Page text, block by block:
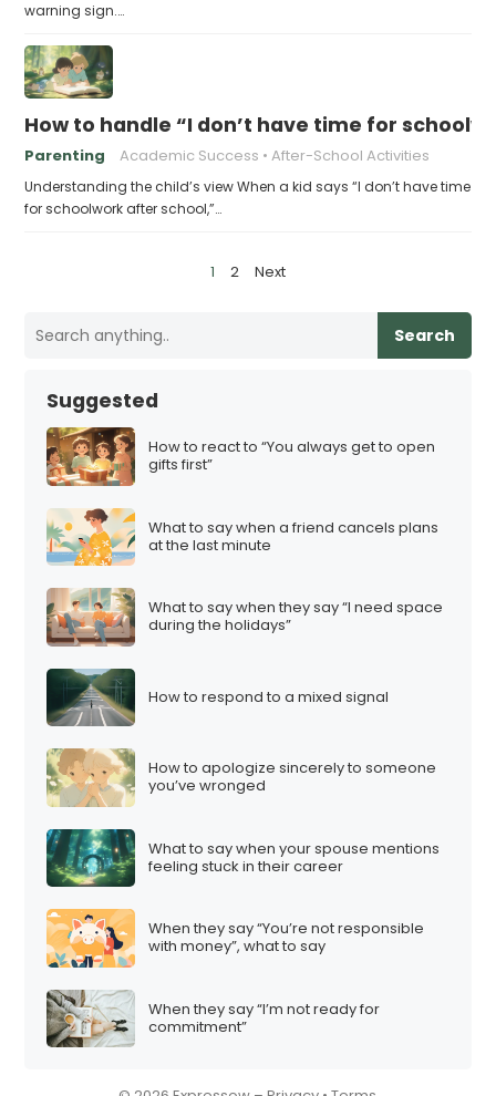
warning sign.…
How to handle “I don’t have time for
Parenting Academic Success After-School Activities
Understanding the child’s view When a kid says “I don’t have time
for schoolwork after school,”…
1 2 Next
Search
Suggested
How to react to “You always get to open
gifts first”
What to say when a friend cancels plans
at the last minute
What to say when they say “I need space
during the holidays”
How to respond to a mixed signal
How to apologize sincerely to someone
you’ve wronged
What to say when your spouse mentions
feeling stuck in their career
When they say “You’re not responsible
with money”, what to say
When they say “I’m not ready for
commitment”